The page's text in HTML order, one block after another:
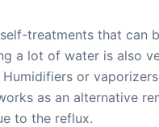
treatments that can
a lot of water is also
or
as an alternative
to the reflux.